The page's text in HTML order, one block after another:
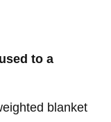
to a
blanket